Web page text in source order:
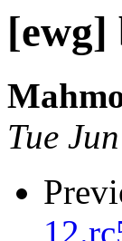
Tue